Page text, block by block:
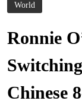
World
Ronnie
Chinese